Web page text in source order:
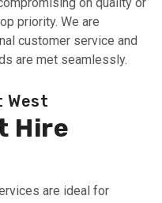
priority. We are
customer service and
are met seamlessly.
West
Hire
are ideal for